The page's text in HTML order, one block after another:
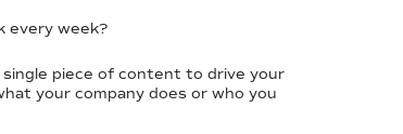
every week?
piece of content to drive your
your company does or who you